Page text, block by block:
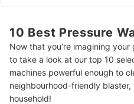
10 Best Pressure
Now that you’re imagining
to take a look at our top 10
machines powerful enough to
neighbourhood-friendly
household!